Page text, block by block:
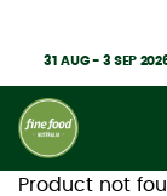
31 AUG - 3 SEP
Product not